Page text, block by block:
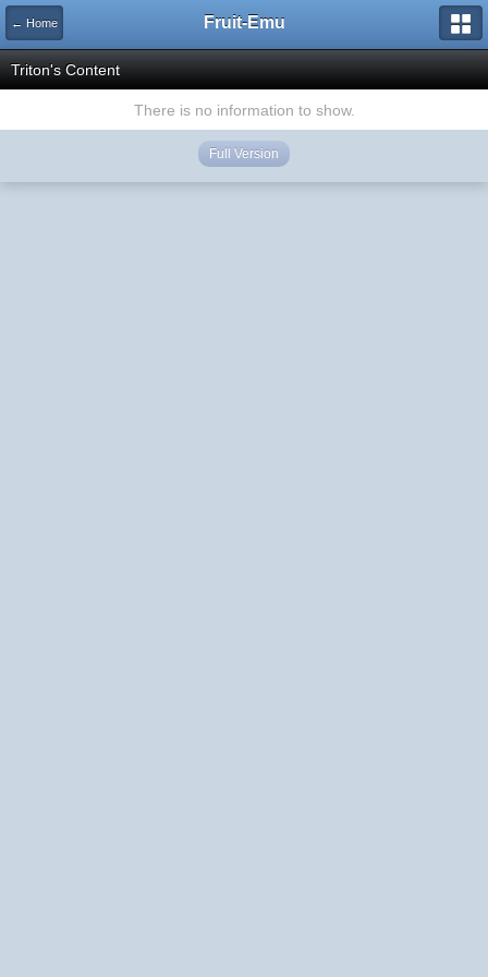
← Home Fruit-Emu
Triton's Content
There is no information to show.
Full Version